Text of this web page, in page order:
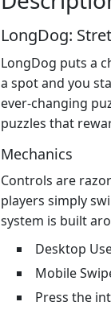
LongDog:
LongDog puts a
a spot and you
ever‑changing
puzzles that
Mechanics
Controls are
players simply
system is built
Desktop
Mobile
Press the